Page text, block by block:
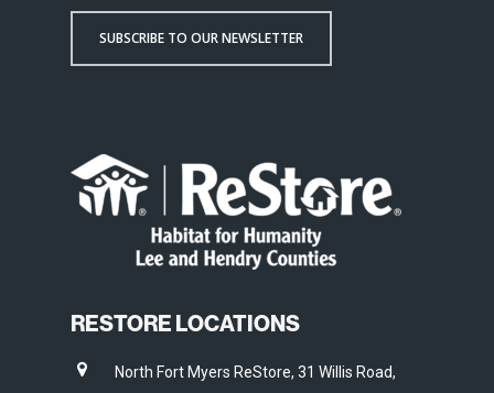
SUBSCRIBE TO OUR NEWSLETTER
RESTORE LOCATIONS
North Fort Myers ReStore, 31 Willis Road,